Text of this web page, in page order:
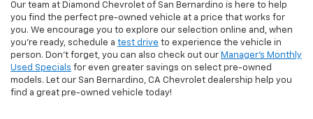
Our team at Diamond Chevrolet of San Bernardino is here to help
you find the perfect pre-owned vehicle at a price that works for
you. We encourage you to explore our selection online and, when
you're ready, schedule a test drive to experience the vehicle in
person. Don't forget, you can also check out our Manager's Monthly
Used Specials for even greater savings on select pre-owned
models. Let our San Bernardino, CA Chevrolet dealership help you
find a great pre-owned vehicle today!